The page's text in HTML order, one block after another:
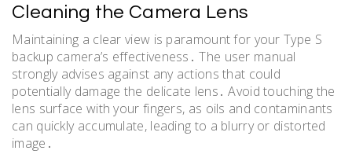
Cleaning the Camera Lens
Maintaining a clear view is paramount for your Type S
backup camera’s effectiveness․ The user manual
strongly advises against any actions that could
potentially damage the delicate lens․ Avoid touching the
lens surface with your fingers, as oils and contaminants
can quickly accumulate, leading to a blurry or distorted
image․